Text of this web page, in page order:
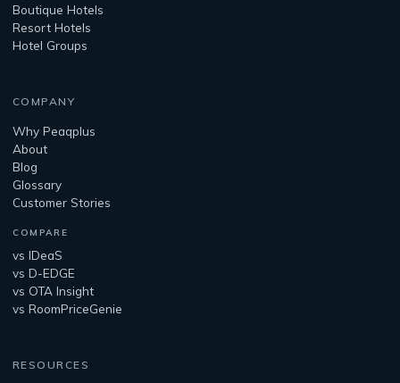
Boutique Hotels
Resort Hotels
Hotel Groups
COMPANY
Why Peaqplus
About
Blog
Glossary
Customer Stories
COMPARE
vs IDeaS
vs D-EDGE
vs OTA Insight
vs RoomPriceGenie
RESOURCES